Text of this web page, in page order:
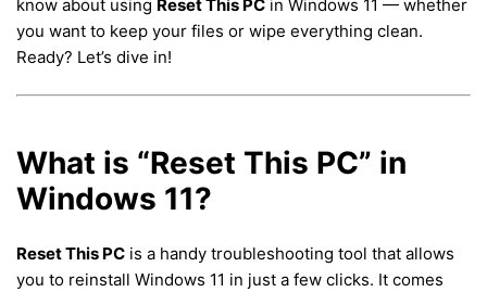
know about using Reset This PC in Windows 11 — whether
you want to keep your files or wipe everything clean.
Ready? Let’s dive in!
What is “Reset This PC” in
Windows 11?
Reset This PC is a handy troubleshooting tool that allows
you to reinstall Windows 11 in just a few clicks. It comes